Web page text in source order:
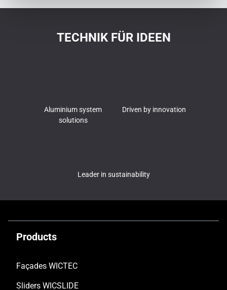
TECHNIK FÜR IDEEN
Aluminium system
solutions
Driven by innovation
Leader in sustainability
Products
Façades WICTEC
Sliders WICSLIDE